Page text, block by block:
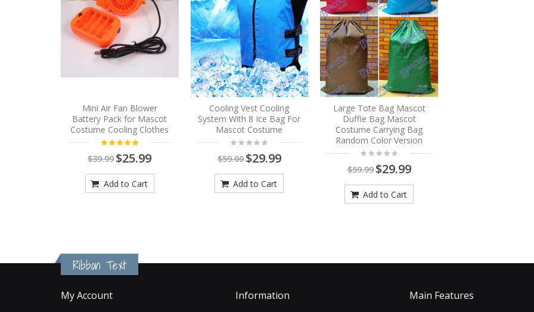
Mini Air Fan Blower
Battery Pack for Mascot
Costume Cooling Clothes
$39.99$25.99
Add to Cart
Cooling Vest Cooling
System With 8 Ice Bag For
Mascot Costume
$59.00 $29.99
Add to Cart
Large Tote Bag Mascot
Duffle Bag Mascot
Costume Carrying Bag
Random Color Version
$59.99 $29.99
Add to Cart
Ribbon Text
My Account Information Main Features